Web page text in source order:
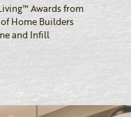
Awards from
Home Builders
and Infill